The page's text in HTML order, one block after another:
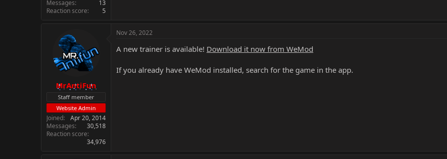
Messages
13
Reaction score
5
MrAntiFun
Staff member
Website Admin
Joined
Apr 20, 2014
Messages
30,518
Reaction score
34,976
Nov 26, 2022
A new trainer is available! Download it now from WeMod
If you already have WeMod installed, search for the game in the app.